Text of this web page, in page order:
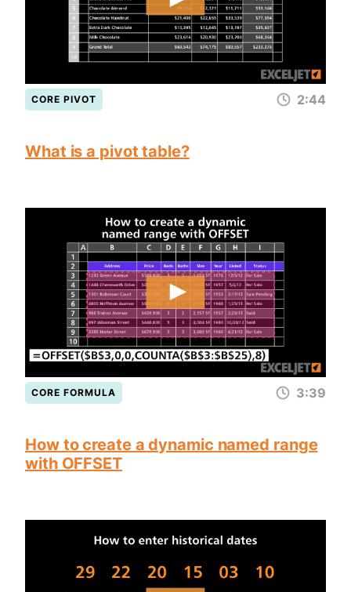
CORE PIVOT 2:44
What is a pivot table?
CORE FORMULA 3:39
How to create a dynamic named range
with OFFSET